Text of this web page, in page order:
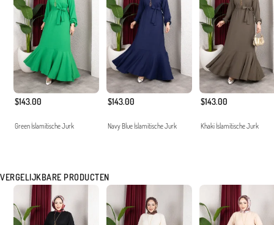
$143.00
Green İslamitische Jurk
$143.00
Navy Blue İslamitische Jurk
$143.00
Khaki İslamitische Jurk
VERGELIJKBARE PRODUCTEN